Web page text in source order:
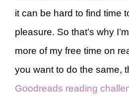
it can be hard to find time
pleasure. So that’s why
more of my free time on
you want to do the same,
Goodreads reading